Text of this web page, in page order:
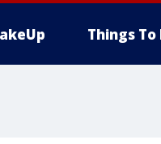
Things To